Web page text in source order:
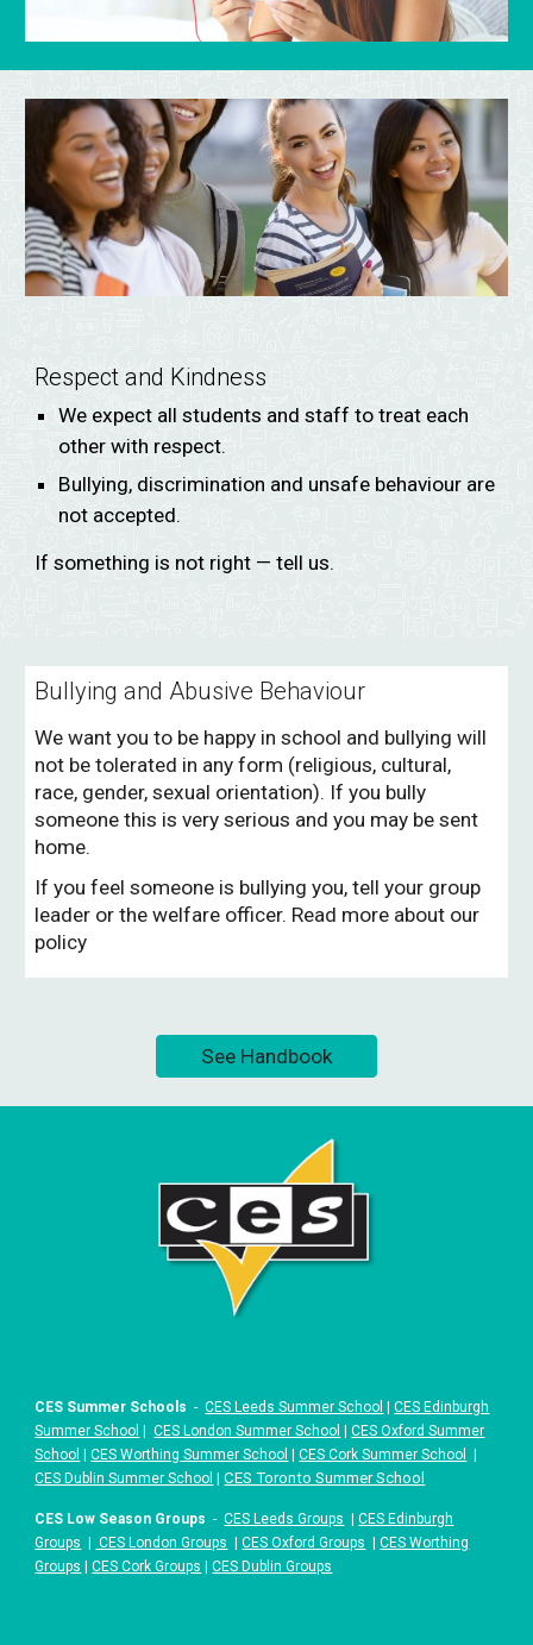
Respect and Kindness
We expect all students and staff to treat each
other with respect.
Bullying, discrimination and unsafe behaviour are
not accepted.
If something is not right — tell us.
Bullying and Abusive Behaviour
We want you to be happy in school and bullying will
not be tolerated in any form (religious, cultural,
race, gender, sexual orientation). If you bully
someone this is very serious and you may be sent
home.
If you feel someone is bullying you, tell your group
leader or the welfare officer. Read more about our
policy
See Handbook
CES Summer Schools -CES Leeds Summer School |CES Edinburgh
Summer School |CES London Summer School |CES Oxford Summer
School |CES Worthing Summer School |CES Cork Summer School
|
CES Dublin Summer School |CES Toronto Summer School
CES Low Season Groups -CES Leeds Groups |CES Edinburgh
Groups | CES London Groups |CES Oxford Groups |CES Worthing
Groups |CES Cork Groups |CES Dublin Groups